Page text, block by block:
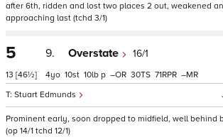
after 6th, ridden and lost two places 2 out, weakened
approaching last (tchd 3/1)
5
13 [46½]
9. Overstate 16/1
Stuart Edmunds
4 10 10 p – 30 71 –
Prominent early, soon dropped to midfield, well behind
(op 14/1 tchd 12/1)